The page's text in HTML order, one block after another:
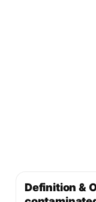
Definition &